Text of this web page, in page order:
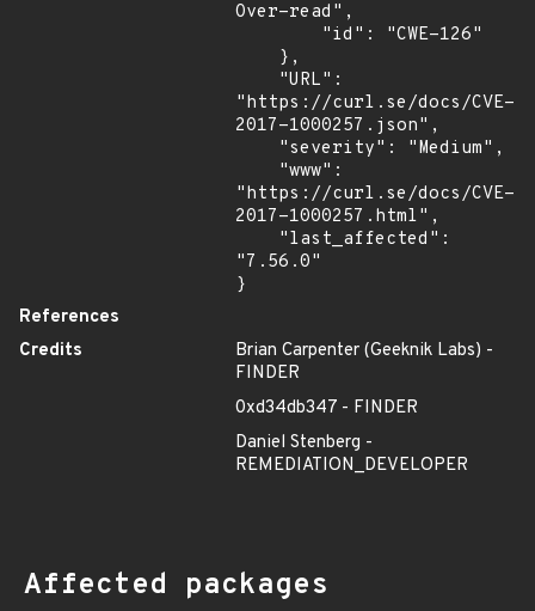
Over-read",
"https://curl.se/docs/CVE-
2017-1000257.json",
"https://curl.se/docs/CVE-
2017-1000257.html",
"7.56.0"
}
References
Credits
Brian Carpenter (Geeknik Labs) -
FINDER
0xd34db347 - FINDER
Daniel Stenberg -
REMEDIATION_DEVELOPER
Affected packages